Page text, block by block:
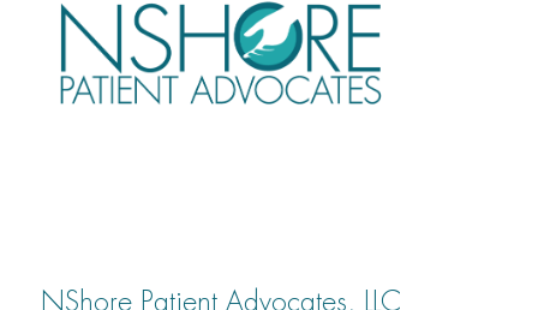
NShore Patient Advocates, LLC